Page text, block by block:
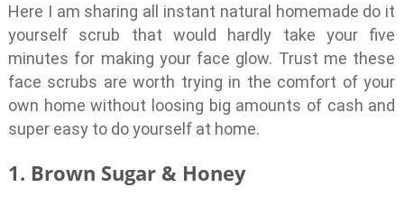
Here I am sharing all instant natural homemade do it
yourself scrub that would hardly take your five
minutes for making your face glow. Trust me these
face scrubs are worth trying in the comfort of your
own home without loosing big amounts of cash and
super easy to do yourself at home.
1. Brown Sugar & Honey